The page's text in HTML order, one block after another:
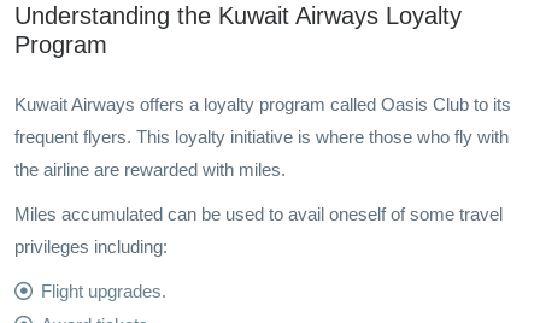
Understanding the Kuwait Airways Loyalty
Program
Kuwait Airways offers a loyalty program called Oasis Club to its
frequent flyers. This loyalty initiative is where those who fly with
the airline are rewarded with miles.
Miles accumulated can be used to avail oneself of some travel
privileges including:
Flight upgrades.